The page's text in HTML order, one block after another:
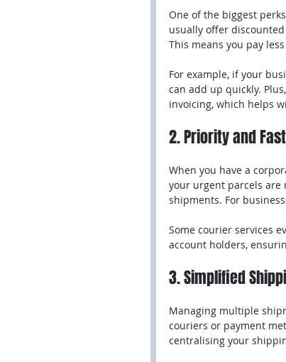
One of the biggest
usually offer
This means you pay
For example, if your
can add up quickly.
invoicing, which helps
2. Priority and
When you have a
your urgent parcels are
shipments. For
Some courier services
account holders,
3. Simplified
Managing multiple
couriers or payment
centralising your